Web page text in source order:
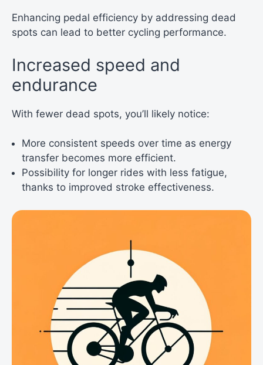
Enhancing pedal efficiency by addressing dead
spots can lead to better cycling performance.
Increased speed and
endurance
With fewer dead spots, you’ll likely notice:
More consistent speeds over time as energy
transfer becomes more efficient.
Possibility for longer rides with less fatigue,
thanks to improved stroke effectiveness.